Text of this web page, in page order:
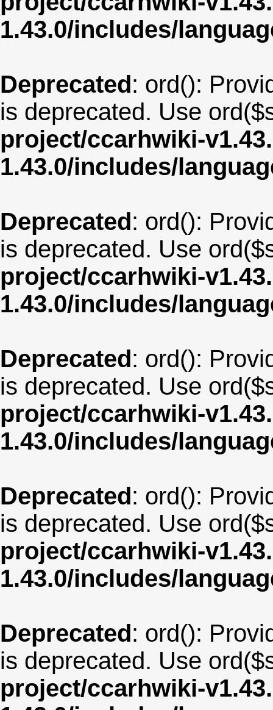
1.43.0/includes/
Deprecated: ord():
is deprecated. Use
project/ccarhwiki-
1.43.0/includes/
Deprecated: ord():
is deprecated. Use
project/ccarhwiki-
1.43.0/includes/
Deprecated: ord():
is deprecated. Use
project/ccarhwiki-
1.43.0/includes/
Deprecated: ord():
is deprecated. Use
project/ccarhwiki-
1.43.0/includes/
Deprecated: ord():
is deprecated. Use
project/ccarhwiki-